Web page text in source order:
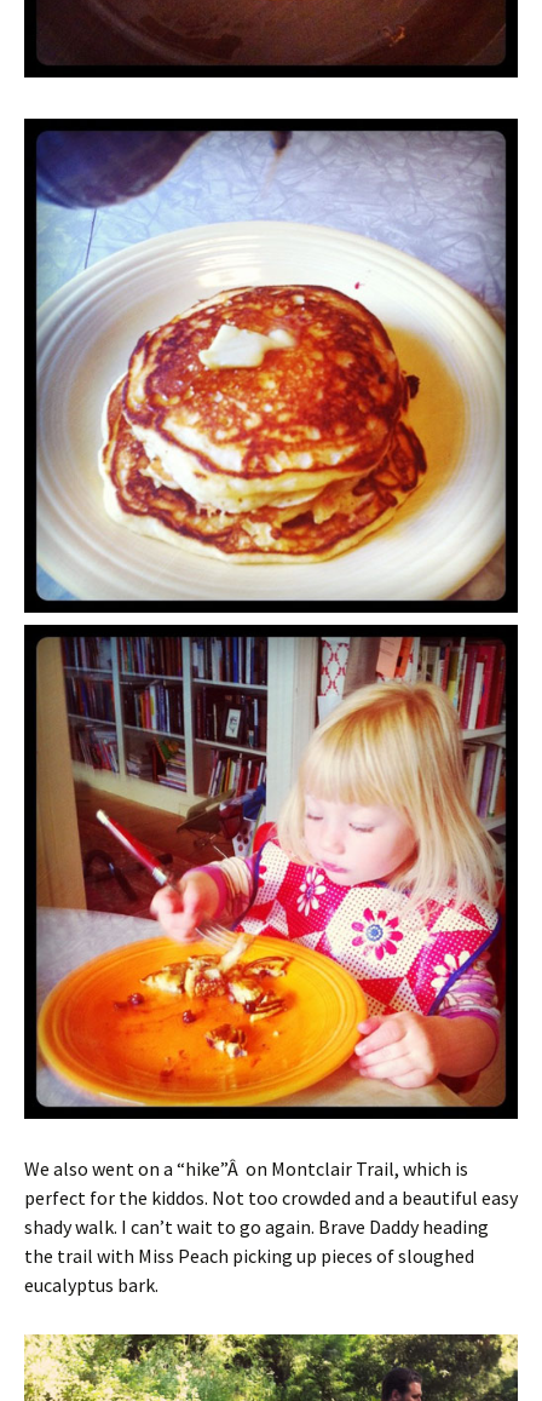
We also went on a “hike”Â on Montclair Trail, which is
perfect for the kiddos. Not too crowded and a beautiful easy
shady walk. I can’t wait to go again. Brave Daddy heading
the trail with Miss Peach picking up pieces of sloughed
eucalyptus bark.